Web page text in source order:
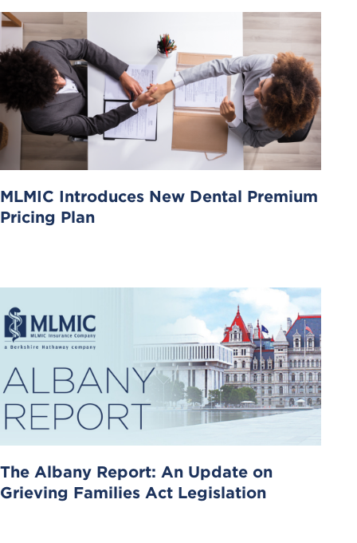
MLMIC Introduces New Dental Premium
Pricing Plan
The Albany Report: An Update on
Grieving Families Act Legislation